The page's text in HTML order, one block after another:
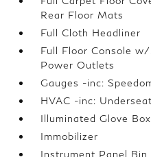
Rear Floor Mats
Full Cloth Headliner
Full Floor Console
Power Outlets
Gauges -inc:
HVAC -inc:
Illuminated Glove Box
Immobilizer
Instrument Panel Bin